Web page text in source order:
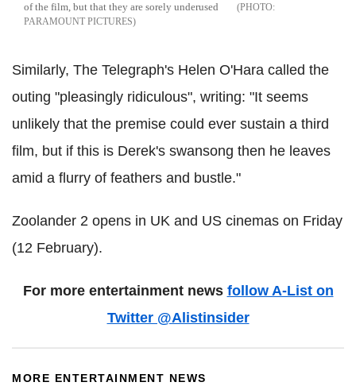
of the film, but that they are sorely underused
PARAMOUNT PICTURES
Similarly, The Telegraph's Helen O'Hara called the
outing "pleasingly ridiculous", writing: "It seems
unlikely that the premise could ever sustain a third
film, but if this is Derek's swansong then he leaves
amid a flurry of feathers and bustle."
Zoolander 2 opens in UK and US cinemas on Friday
(12 February).
For more entertainment news follow A-List on
Twitter @Alistinsider
MORE ENTERTAINMENT NEWS